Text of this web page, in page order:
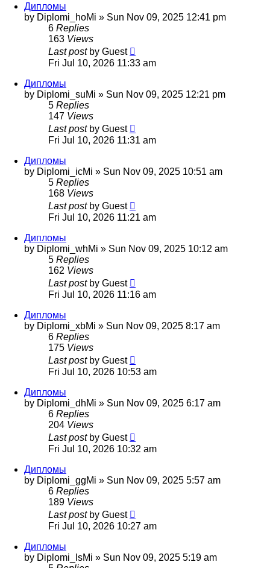
Дипломы
by Diplomi_hoMi » Sun Nov 09, 2025 12:41 pm
6 Replies
163 Views
Last post by Guest
Fri Jul 10, 2026 11:33 am
Дипломы
by Diplomi_suMi » Sun Nov 09, 2025 12:21 pm
5 Replies
147 Views
Last post by Guest
Fri Jul 10, 2026 11:31 am
Дипломы
by Diplomi_icMi » Sun Nov 09, 2025 10:51 am
5 Replies
168 Views
Last post by Guest
Fri Jul 10, 2026 11:21 am
Дипломы
by Diplomi_whMi » Sun Nov 09, 2025 10:12 am
5 Replies
162 Views
Last post by Guest
Fri Jul 10, 2026 11:16 am
Дипломы
by Diplomi_xbMi » Sun Nov 09, 2025 8:17 am
6 Replies
175 Views
Last post by Guest
Fri Jul 10, 2026 10:53 am
Дипломы
by Diplomi_dhMi » Sun Nov 09, 2025 6:17 am
6 Replies
204 Views
Last post by Guest
Fri Jul 10, 2026 10:32 am
Дипломы
by Diplomi_ggMi » Sun Nov 09, 2025 5:57 am
6 Replies
189 Views
Last post by Guest
Fri Jul 10, 2026 10:27 am
Дипломы
by Diplomi_lsMi » Sun Nov 09, 2025 5:19 am